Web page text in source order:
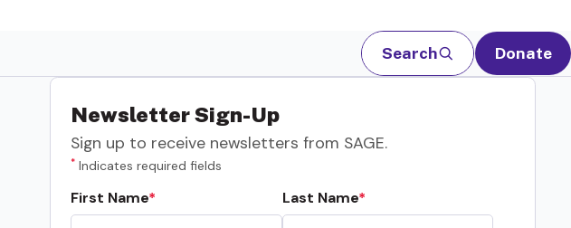
Search Donate
Newsletter Sign-Up
Sign up to receive newsletters from SAGE.
* Indicates required fields
First Name Last Name